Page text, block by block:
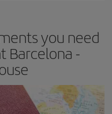
you need
Barcelona -